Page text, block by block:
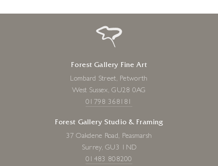
Forest Gallery Fine Art
Lombard Street, Petworth
West Sussex, GU28 0AG
01798 368181
Forest Gallery Studio & Framing
37 Oakdene Road, Peasmarsh
Surrey, GU3 1ND
01483 808200